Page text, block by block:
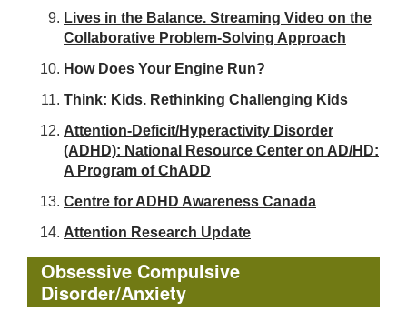
Lives in the Balance. Streaming Video on the
Collaborative Problem-Solving Approach
How Does Your Engine Run?
Think: Kids. Rethinking Challenging Kids
Attention-Deficit/Hyperactivity Disorder
(ADHD): National Resource Center on AD/HD:
A Program of ChADD
Centre for ADHD Awareness Canada
Attention Research Update
Obsessive Compulsive
Disorder/Anxiety